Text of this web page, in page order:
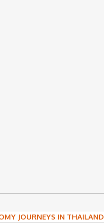
JOURNEYS IN THAILAND